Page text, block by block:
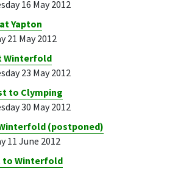
16 May 2012
Yapton
21 May 2012
Winterfold
23 May 2012
to Clymping
30 May 2012
(postponed)
11 June 2012
to Winterfold